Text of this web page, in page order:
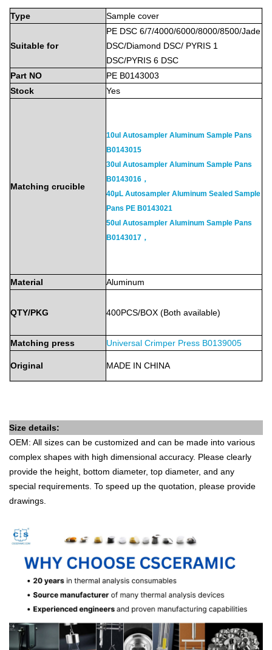
Type Sample cover
Suitable for
PE DSC 6/7/4000/6000/8000/8500/Jade
DSC/Diamond DSC/ PYRIS 1
DSC/PYRIS 6 DSC
Part NO
PE B0143003
Stock
Yes
Matching crucible
10ul Autosampler Aluminum Sample Pans
B0143015
30ul Autosampler Aluminum Sample Pans
B0143016，
40µL Autosampler Aluminum Sealed Sample
Pans PE B0143021
50ul Autosampler Aluminum Sample Pans
B0143017，
Material Aluminum
QTY/PKG 400PCS/BOX (Both available)
Matching press Universal Crimper Press B0139005
Original MADE IN CHINA
Size details:
OEM: All sizes can be customized and can be made into various
complex shapes with high dimensional accuracy. Please clearly
provide the height, bottom diameter, top diameter, and any
special requirements. To speed up the quotation, please provide
drawings.